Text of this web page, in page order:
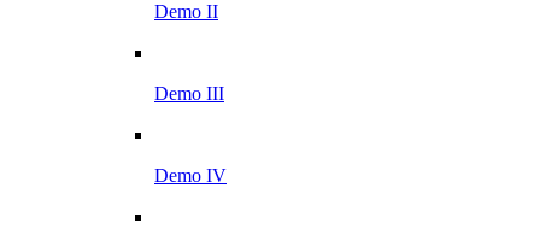
Demo II
Demo III
Demo IV